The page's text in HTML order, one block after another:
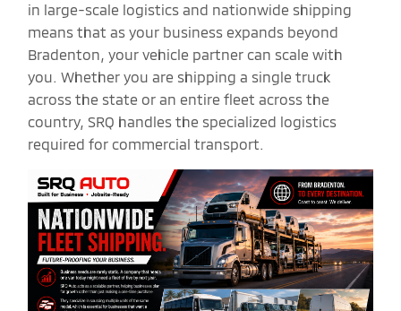
in large-scale logistics and nationwide shipping
means that as your business expands beyond
Bradenton, your vehicle partner can scale with
you. Whether you are shipping a single truck
across the state or an entire fleet across the
country, SRQ handles the specialized logistics
required for commercial transport.